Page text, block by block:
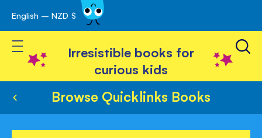
Skip
to
Content
English – NZD $
Toggle Nav
Irresistible books for
curious kids
Browse Quicklinks Books